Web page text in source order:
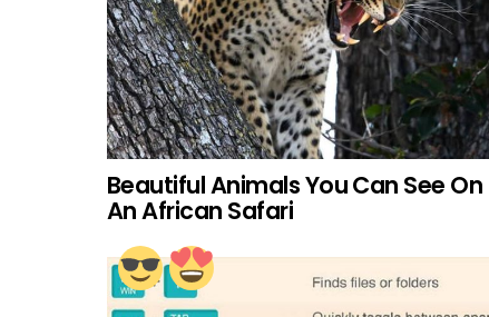
Beautiful Animals You Can See On
An African Safari